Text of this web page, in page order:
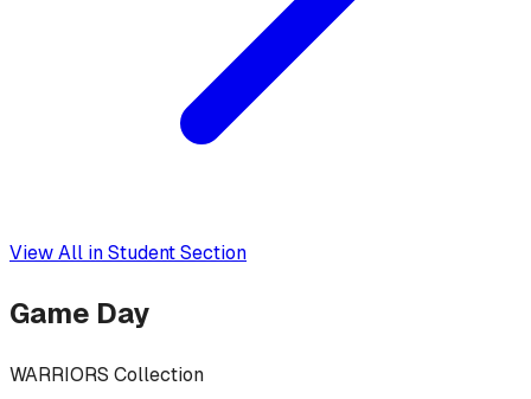
View All inStudent Section
Game Day
WARRIORS Collection